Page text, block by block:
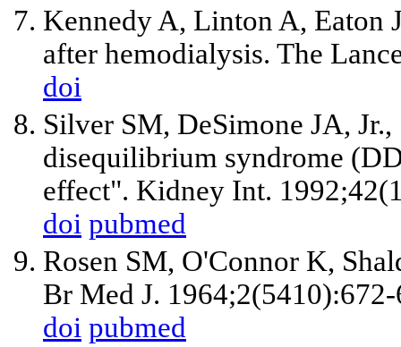
Kennedy A, Linton A, Eaton
after hemodialysis. The
doi
Silver SM, DeSimone JA,
disequilibrium syndrome
effect". Kidney Int.
doi pubmed
Rosen SM, O'Connor K,
Br Med J.
doi pubmed